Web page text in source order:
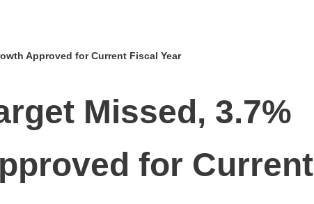
Approved for Current Fiscal Year
Missed, 3.7%
for Current